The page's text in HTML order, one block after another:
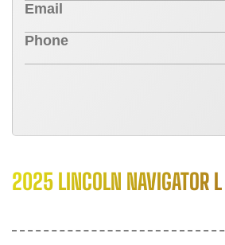
2025 LINCOLN NAVIGATOR L